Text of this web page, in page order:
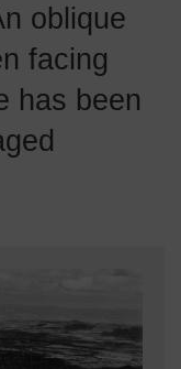
oblique
facing
has been